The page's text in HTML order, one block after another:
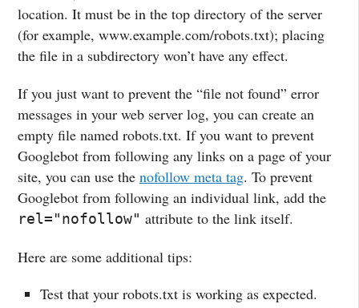
location. It must be in the top directory of the server
(for example, www.example.com/robots.txt); placing
the file in a subdirectory won’t have any effect.
If you just want to prevent the “file not found” error
messages in your web server log, you can create an
empty file named robots.txt. If you want to prevent
Googlebot from following any links on a page of your
site, you can use the nofollow meta tag. To prevent
Googlebot from following an individual link, add the
rel="nofollow" attribute to the link itself.
Here are some additional tips:
Test that your robots.txt is working as expected.